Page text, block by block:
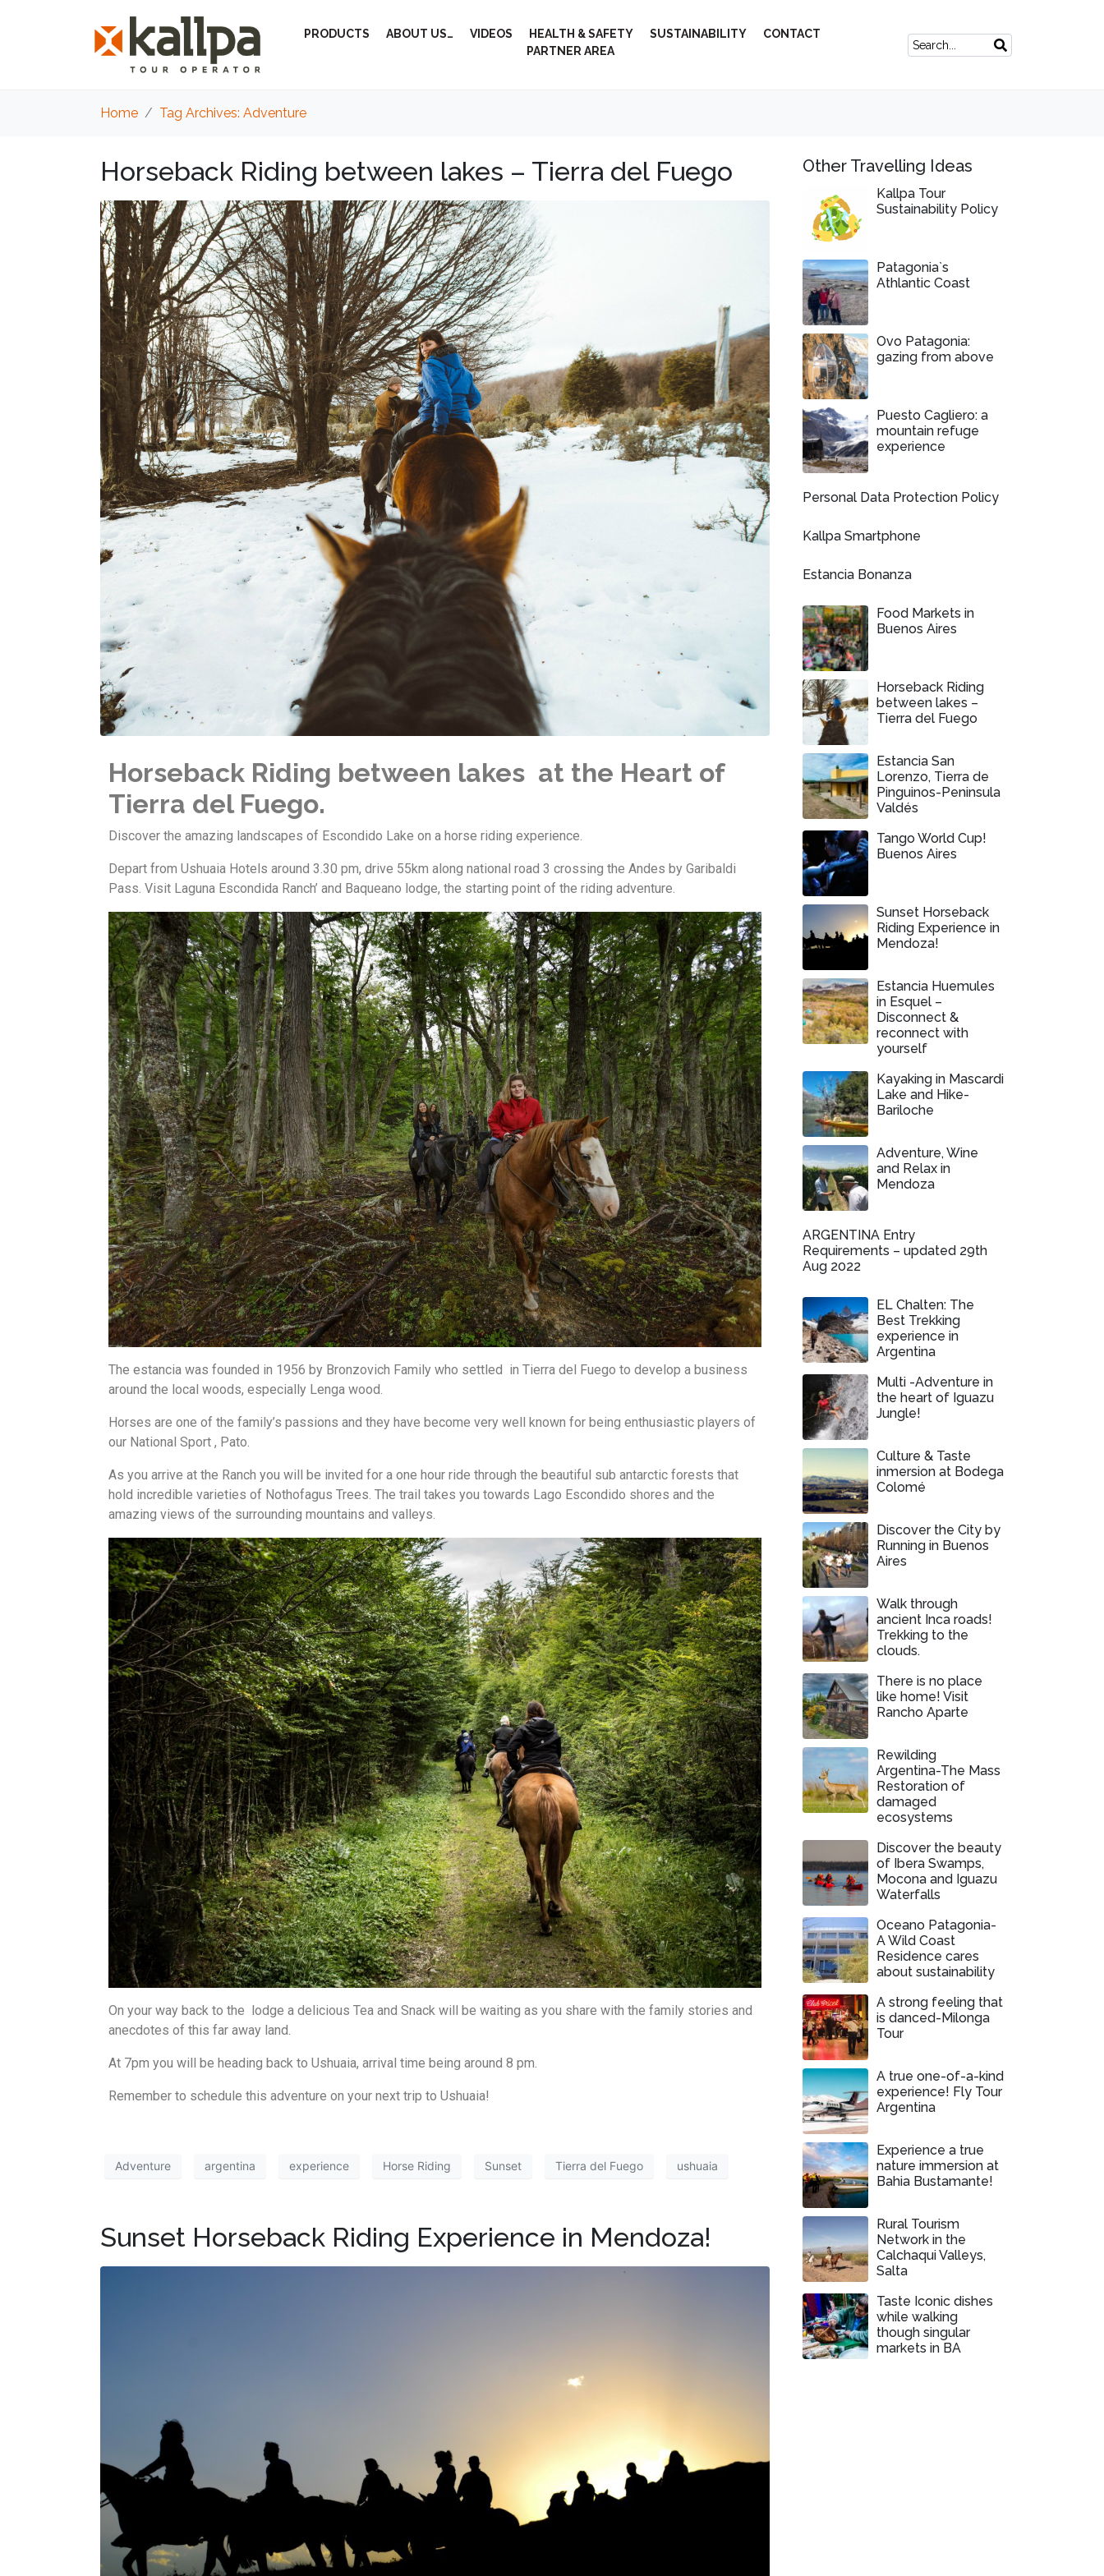
PRODUCTS ABOUT US… VIDEOS HEALTH & SAFETY SUSTAINABILITY
CONTACT
PARTNER AREA
Home Tag Archives: Adventure
Horseback Riding between lakes – Tierra del Fuego
Horseback Riding between lakes at the Heart of
Tierra del Fuego.
Discover the amazing landscapes of Escondido Lake on a horse riding experience.
Depart from Ushuaia Hotels around 3.30 pm, drive 55km along national road 3 crossing the Andes by Garibaldi
Pass. Visit Laguna Escondida Ranch’ and Baqueano lodge, the starting point of the riding adventure.
The estancia was founded in 1956 by Bronzovich Family who settled in Tierra del Fuego to develop a business
around the local woods, especially Lenga wood.
Horses are one of the family’s passions and they have become very well known for being enthusiastic players of
our National Sport , Pato.
As you arrive at the Ranch you will be invited for a one hour ride through the beautiful sub antarctic forests that
hold incredible varieties of Nothofagus Trees. The trail takes you towards Lago Escondido shores and the
amazing views of the surrounding mountains and valleys.
On your way back to the lodge a delicious Tea and Snack will be waiting as you share with the family stories and
anecdotes of this far away land.
At 7pm you will be heading back to Ushuaia, arrival time being around 8 pm.
Remember to schedule this adventure on your next trip to Ushuaia!
Adventure argentina experience Horse Riding Sunset Tierra del Fuego ushuaia
Sunset Horseback Riding Experience in Mendoza!
Other Travelling Ideas
Kallpa Tour
Sustainability Policy
Patagonia`s
Athlantic Coast
Ovo Patagonia:
gazing from above
Puesto Cagliero: a
mountain refuge
experience
Personal Data Protection Policy
Kallpa Smartphone
Estancia Bonanza
Food Markets in
Buenos Aires
Horseback Riding
between lakes –
Tierra del Fuego
Estancia San
Lorenzo, Tierra de
Pinguinos-Peninsula
Valdés
Tango World Cup!
Buenos Aires
Sunset Horseback
Riding Experience in
Mendoza!
Estancia Huemules
in Esquel –
Disconnect &
reconnect with
yourself
Kayaking in Mascardi
Lake and Hike-
Bariloche
Adventure, Wine
and Relax in
Mendoza
ARGENTINA Entry
Requirements – updated 29th
Aug 2022
EL Chalten: The
Best Trekking
experience in
Argentina
Multi -Adventure in
the heart of Iguazu
Jungle!
Culture & Taste
inmersion at Bodega
Colomé
Discover the City by
Running in Buenos
Aires
Walk through
ancient Inca roads!
Trekking to the
clouds.
There is no place
like home! Visit
Rancho Aparte
Rewilding
Argentina-The Mass
Restoration of
damaged
ecosystems
Discover the beauty
of Ibera Swamps,
Mocona and Iguazu
Waterfalls
Oceano Patagonia-
A Wild Coast
Residence cares
about sustainability
A strong feeling that
is danced-Milonga
Tour
A true one-of-a-kind
experience! Fly Tour
Argentina
Experience a true
nature immersion at
Bahia Bustamante!
Rural Tourism
Network in the
Calchaqui Valleys,
Salta
Taste Iconic dishes
while walking
though singular
markets in BA